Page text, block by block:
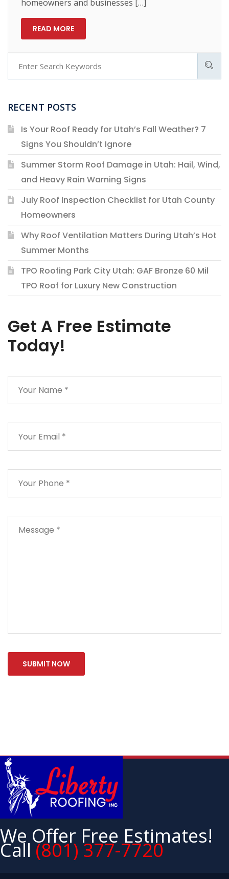
homeowners and businesses […]
READ MORE
RECENT POSTS
Is Your Roof Ready for Utah’s Fall Weather? 7
Signs You Shouldn’t Ignore
Summer Storm Roof Damage in Utah: Hail, Wind,
and Heavy Rain Warning Signs
July Roof Inspection Checklist for Utah County
Homeowners
Why Roof Ventilation Matters During Utah’s Hot
Summer Months
TPO Roofing Park City Utah: GAF Bronze 60 Mil
TPO Roof for Luxury New Construction
Get A Free Estimate
Today!
We Offer Free Estimates!
Call(801) 377-7720